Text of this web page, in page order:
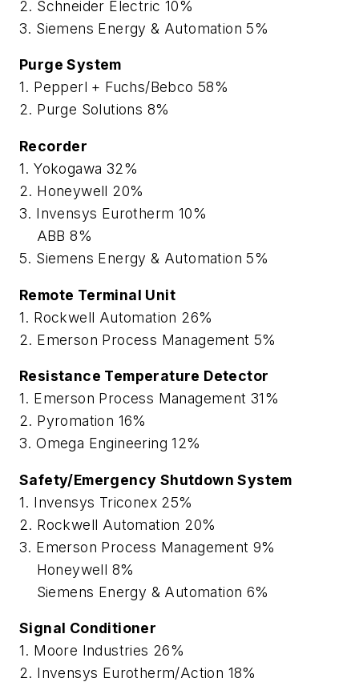
2. Schneider Electric 10%
3. Siemens Energy & Automation 5%
Purge System
1. Pepperl + Fuchs/Bebco 58%
2. Purge Solutions 8%
Recorder
1. Yokogawa 32%
2. Honeywell 20%
3. Invensys Eurotherm 10%
ABB 8%
5. Siemens Energy & Automation 5%
Remote Terminal Unit
1. Rockwell Automation 26%
2. Emerson Process Management 5%
Resistance Temperature Detector
1. Emerson Process Management 31%
2. Pyromation 16%
3. Omega Engineering 12%
Safety/Emergency Shutdown System
1. Invensys Triconex 25%
2. Rockwell Automation 20%
3. Emerson Process Management 9%
Honeywell 8%
Siemens Energy & Automation 6%
Signal Conditioner
1. Moore Industries 26%
2. Invensys Eurotherm/Action 18%